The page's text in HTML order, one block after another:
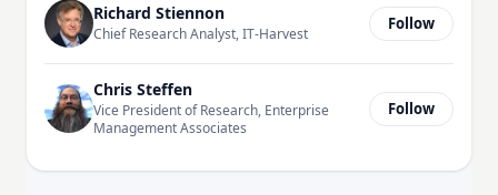
Richard Stiennon
Chief Research Analyst, IT-Harvest
Follow
Chris Steffen
Vice President of Research, Enterprise
Management Associates
Follow